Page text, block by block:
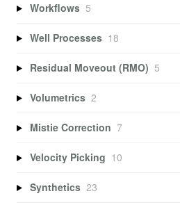
Workflows 5
Well Processes 18
Residual Moveout (RMO) 5
Volumetrics 2
Mistie Correction 7
Velocity Picking 10
Synthetics 23